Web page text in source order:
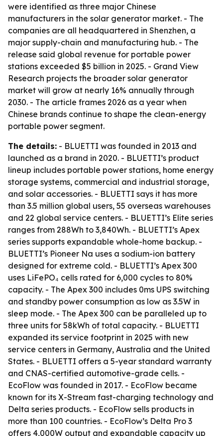
were identified as three major Chinese
manufacturers in the solar generator market. - The
companies are all headquartered in Shenzhen, a
major supply-chain and manufacturing hub. - The
release said global revenue for portable power
stations exceeded $5 billion in 2025. - Grand View
Research projects the broader solar generator
market will grow at nearly 16% annually through
2030. - The article frames 2026 as a year when
Chinese brands continue to shape the clean-energy
portable power segment.
The details: - BLUETTI was founded in 2013 and
launched as a brand in 2020. - BLUETTI’s product
lineup includes portable power stations, home energy
storage systems, commercial and industrial storage,
and solar accessories. - BLUETTI says it has more
than 3.5 million global users, 55 overseas warehouses
and 22 global service centers. - BLUETTI’s Elite series
ranges from 288Wh to 3,840Wh. - BLUETTI’s Apex
series supports expandable whole-home backup. -
BLUETTI’s Pioneer Na uses a sodium-ion battery
designed for extreme cold. - BLUETTI’s Apex 300
uses LiFePO₄ cells rated for 6,000 cycles to 80%
capacity. - The Apex 300 includes 0ms UPS switching
and standby power consumption as low as 3.5W in
sleep mode. - The Apex 300 can be paralleled up to
three units for 58kWh of total capacity. - BLUETTI
expanded its service footprint in 2025 with new
service centers in Germany, Australia and the United
States. - BLUETTI offers a 5-year standard warranty
and CNAS-certified automotive-grade cells. -
EcoFlow was founded in 2017. - EcoFlow became
known for its X-Stream fast-charging technology and
Delta series products. - EcoFlow sells products in
more than 100 countries. - EcoFlow’s Delta Pro 3
offers 4,000W output and expandable capacity up